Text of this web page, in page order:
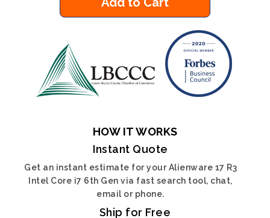
HOW IT WORKS
Instant Quote
Get an instant estimate for your Alienware 17 R3
Intel Core i7 6th Gen via fast search tool, chat,
email or phone.
Ship for Free